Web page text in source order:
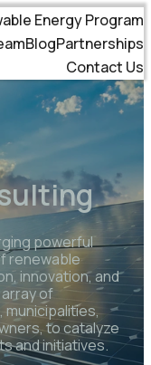
Energy Program
BlogPartnerships
Contact Us
powerful
renewable
innovation, and
of
municipalities,
to catalyze
and initiatives.